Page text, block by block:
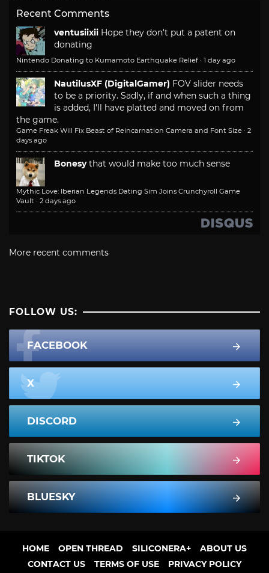
Recent Comments
ventusiixii Hope they don't put a patent on
donating
Nintendo Donating to Kumamoto Earthquake Relief · 1 day ago
NautilusXF (DigitalGamer) FOV slider needs
to be a priority. Sadly, if and when such a thing
is added, I'll have platted and moved on from
the game.
Game Freak Will Fix Beast of Reincarnation Camera and Font Size · 2
days ago
Bonesy that would make too much sense
Mythic Love: Iberian Legends Dating Sim Joins Crunchyroll Game
Vault · 2 days ago
More recent comments
FOLLOW US:
FACEBOOK
X
DISCORD
TIKTOK
BLUESKY
HOME OPEN THREAD SILICONERA+
ABOUT US
CONTACT US
TERMS OF USE PRIVACY POLICY